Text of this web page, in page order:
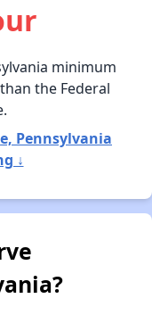
minimum
the Federal
Pennsylvania
↓